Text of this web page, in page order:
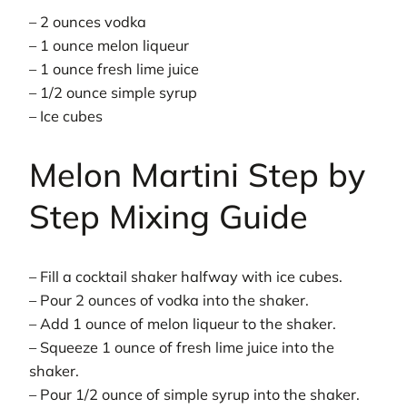
– 2 ounces vodka
– 1 ounce melon liqueur
– 1 ounce fresh lime juice
– 1/2 ounce simple syrup
– Ice cubes
Melon Martini Step by
Step Mixing Guide
– Fill a cocktail shaker halfway with ice cubes.
– Pour 2 ounces of vodka into the shaker.
– Add 1 ounce of melon liqueur to the shaker.
– Squeeze 1 ounce of fresh lime juice into the
shaker.
– Pour 1/2 ounce of simple syrup into the shaker.